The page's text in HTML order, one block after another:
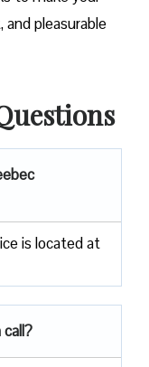
pleasurable
is located at